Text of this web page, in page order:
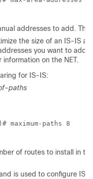
addresses to add.
the size of an IS-IS
you want to add
on the NET.
for IS-IS:
paths
maximum-paths 8
of routes to install in
is used to configure IS-